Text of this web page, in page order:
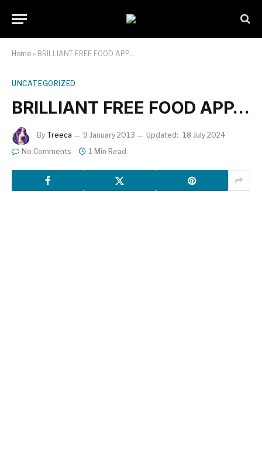
Home » BRILLIANT FREE FOOD APP…
UNCATEGORIZED
BRILLIANT FREE FOOD APP…
By Treeca 9 January 2013 Updated: 18 July 2024
No Comments
1 Min Read